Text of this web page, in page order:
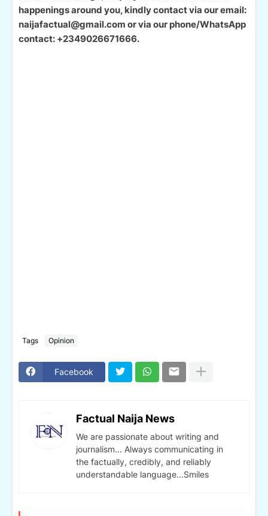
happenings around you, kindly contact via our email:
naijafactual@gmail.com or via our phone/WhatsApp
contact: +2349026671666.
Tags Opinion
Facebook
Factual Naija News
We are passionate about writing and
journalism... Always communicating in
the factually, credibly, and reliably
understandable language...Smiles